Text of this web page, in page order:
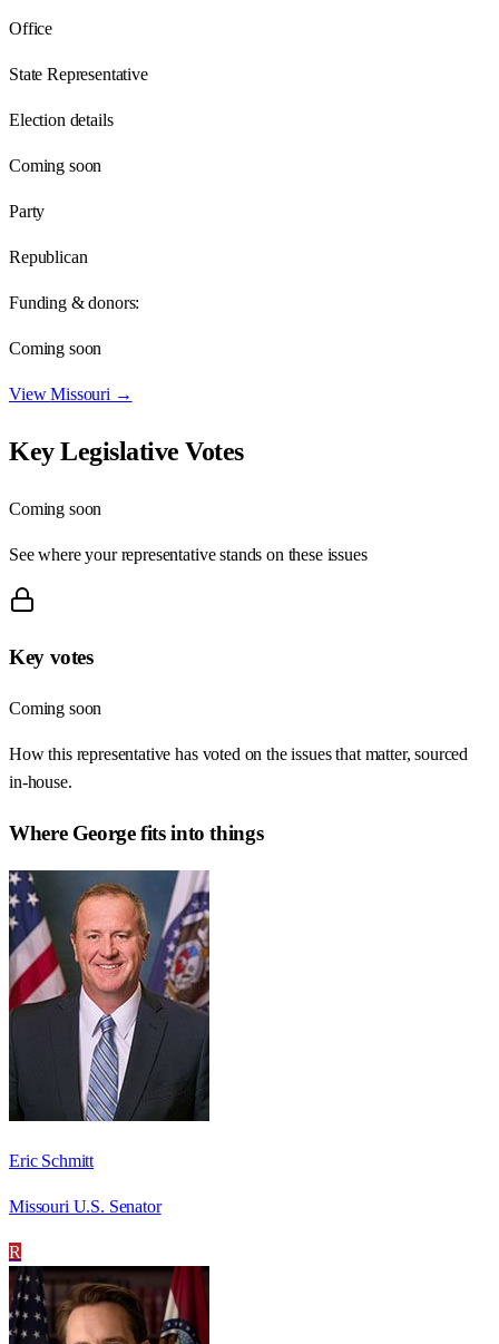
Office
State Representative
Election details
Coming soon
Party
Republican
Funding & donors:
Coming soon
ViewMissouri →
Key Legislative Votes
Coming soon
See where your representative stands on these issues
Key votes
Coming soon
How this representative has voted on the issues that matter, sourced
in-house.
Where Georgefits into things
Eric Schmitt
Missouri U.S. Senator
R